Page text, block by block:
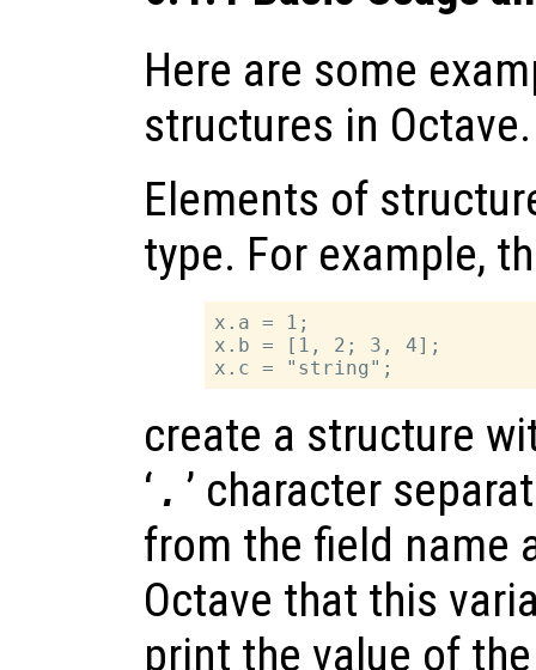
Here are some
structures in Octave.
Elements of
type. For example,
x.a = 1;
x.b = [1, 2; 3, 4];
create a structure
‘ . ’ character
from the field name
Octave that this
print the value of